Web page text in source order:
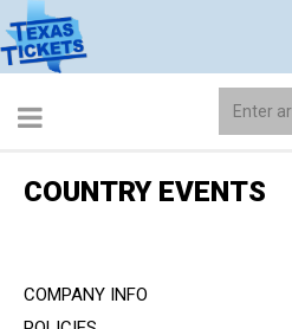
COMPANY INFO
COUNTRY EVENTS